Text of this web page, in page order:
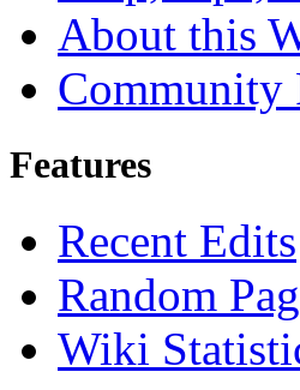
About this
Community
Features
Recent Edits
Random
Wiki